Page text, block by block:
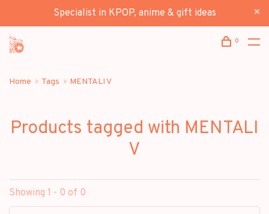
Specialist in KPOP, anime & gift ideas
0
Home Tags MENTALI V
Products tagged with MENTALI
V
Showing 1 - 0 of 0